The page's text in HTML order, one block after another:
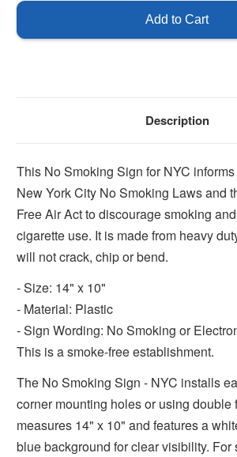
York
Smoking Smoking
Description
This No Smoking Sign for NYC
New York City No Smoking Laws and
Free Air Act to discourage smoking
cigarette use. It is made from heavy
will not crack, chip or bend.
- Size: 14" x 10"
- Material: Plastic
- Sign Wording: No Smoking or
This is a smoke-free establishment.
The No Smoking Sign - NYC installs
corner mounting holes or using double
measures 14" x 10" and features a
blue background for clear visibility. For